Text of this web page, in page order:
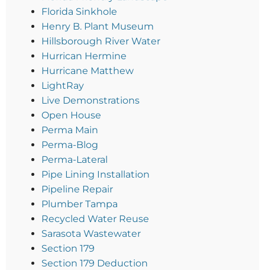
Florida Sinkhole
Henry B. Plant Museum
Hillsborough River Water
Hurrican Hermine
Hurricane Matthew
LightRay
Live Demonstrations
Open House
Perma Main
Perma-Blog
Perma-Lateral
Pipe Lining Installation
Pipeline Repair
Plumber Tampa
Recycled Water Reuse
Sarasota Wastewater
Section 179
Section 179 Deduction